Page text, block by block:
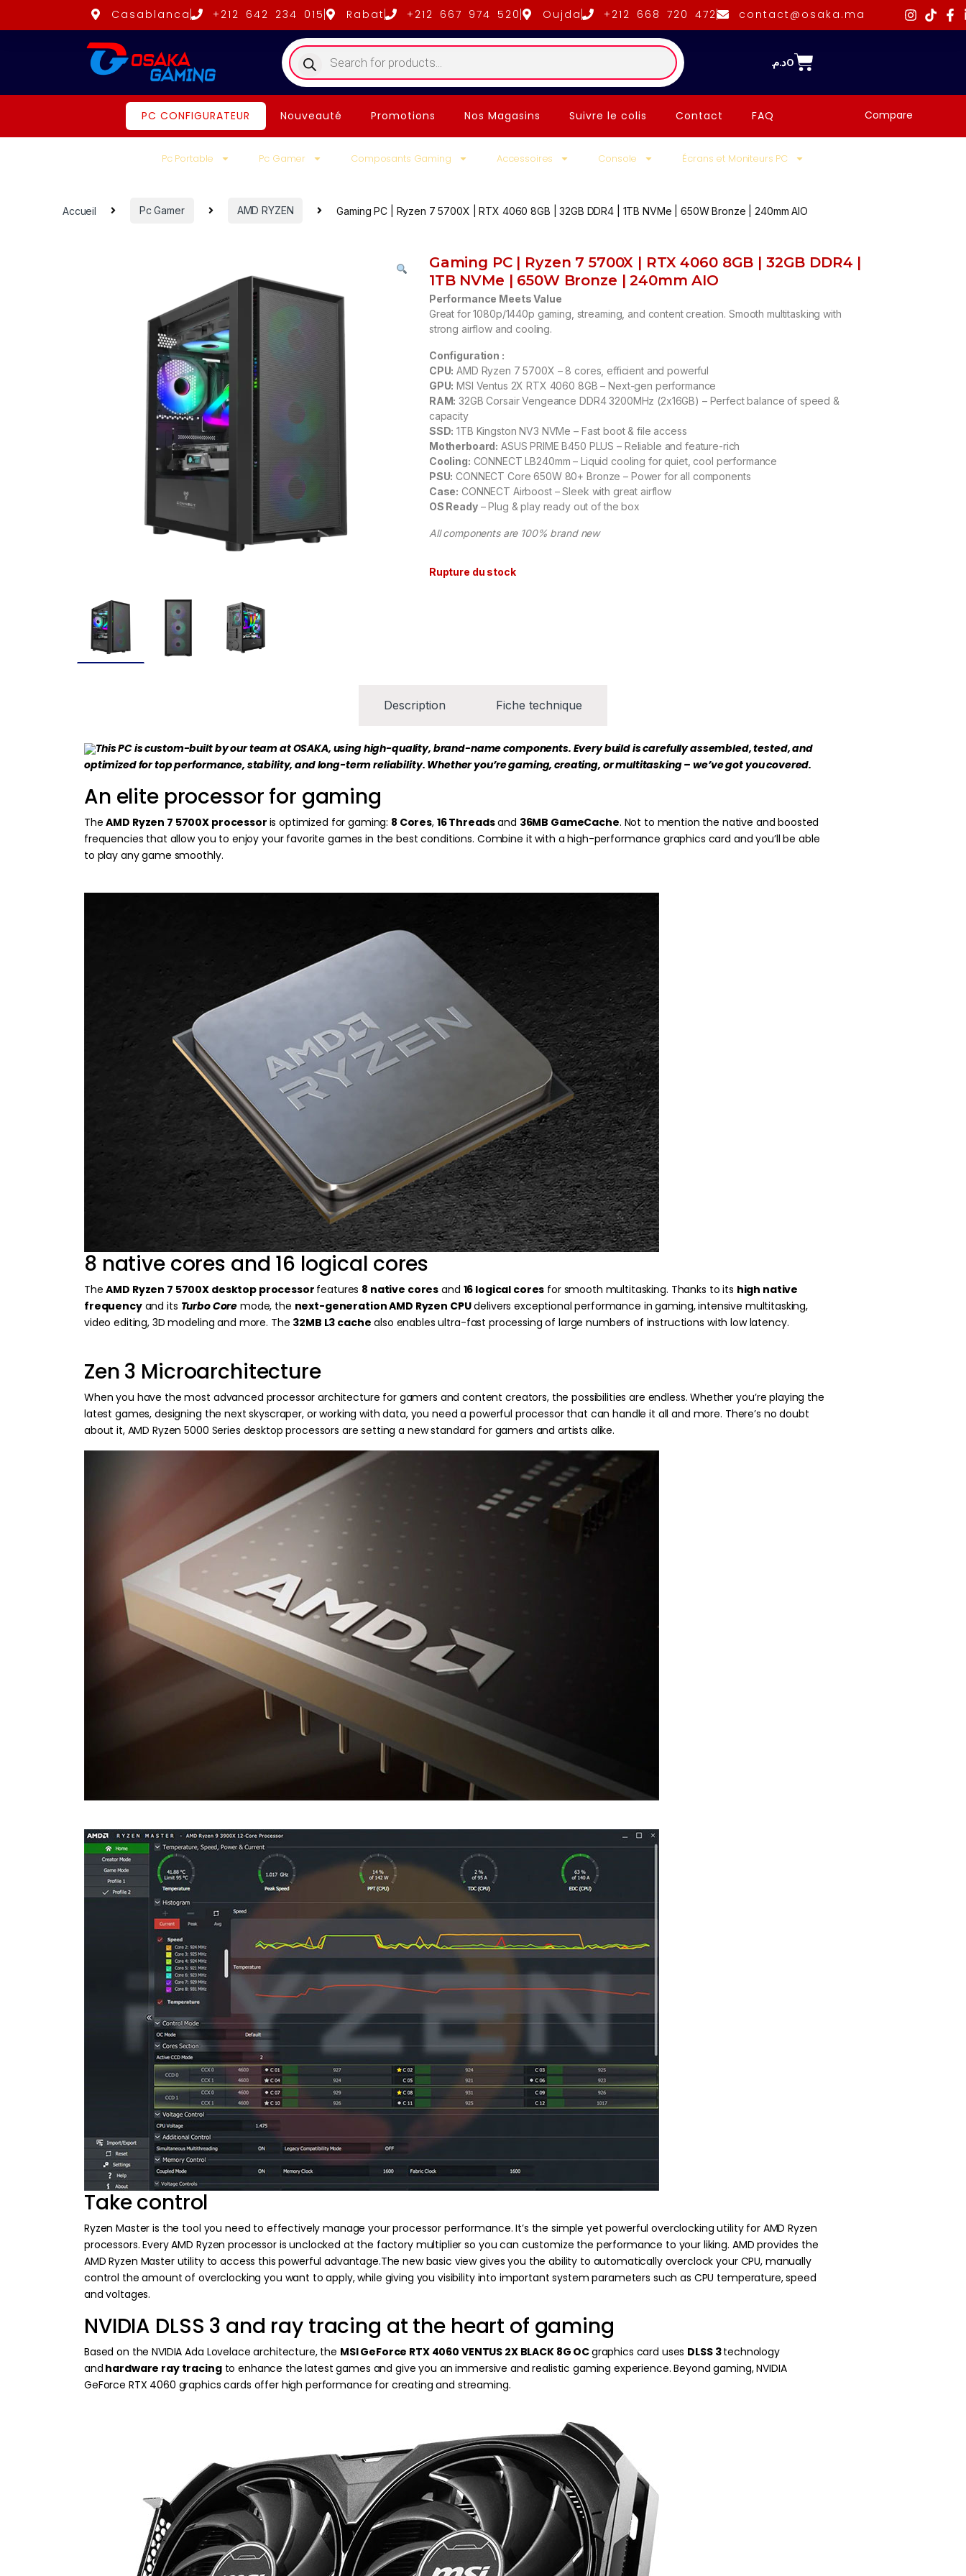
Casablanca +212 642 234 015 Rabat +212 667 974 520 Oujda +212 668 720 472 contact@osaka.ma
0د.م.
PC CONFIGURATEUR Nouveauté Promotions Nos Magasins Suivre le colis Contact FAQ Compare
Pc Portable Pc Gamer Composants Gaming Accessoires Console Écrans et Moniteurs PC
Accueil Pc Gamer AMD RYZEN Gaming PC | Ryzen 7 5700X | RTX 4060 8GB | 32GB DDR4 | 1TB NVMe | 650W Bronze | 240mm AIO
Gaming PC | Ryzen 7 5700X | RTX 4060 8GB | 32GB DDR4 |
1TB NVMe | 650W Bronze | 240mm AIO
Performance Meets Value
Great for 1080p/1440p gaming, streaming, and content creation. Smooth multitasking with
strong airflow and cooling.
Configuration :
CPU: AMD Ryzen 7 5700X – 8 cores, efficient and powerful
GPU: MSI Ventus 2X RTX 4060 8GB – Next-gen performance
RAM: 32GB Corsair Vengeance DDR4 3200MHz (2x16GB) – Perfect balance of speed &
capacity
SSD: 1TB Kingston NV3 NVMe – Fast boot & file access
Motherboard: ASUS PRIME B450 PLUS – Reliable and feature-rich
Cooling: CONNECT LB240mm – Liquid cooling for quiet, cool performance
PSU: CONNECT Core 650W 80+ Bronze – Power for all components
Case: CONNECT Airboost – Sleek with great airflow
OS Ready– Plug & play ready out of the box
All components are 100% brand new
Rupture du stock
Description Fiche technique
This PC is custom-built by our team at OSAKA, using high-quality, brand-name components. Every build is carefully assembled, tested, and
optimized for top performance, stability, and long-term reliability. Whether you’re gaming, creating, or multitasking – we’ve got you covered.
An elite processor for gaming
TheAMD Ryzen 7 5700X processor is optimized for gaming: 8 Cores, 16 Threadsand 36MB GameCache. Not to mention the native and boosted
frequencies that allow you to enjoy your favorite games in the best conditions. Combine it with a high-performance graphics card and you’ll be able
to play any game smoothly.
8 native cores and 16 logical cores
TheAMD Ryzen 7 5700X desktop processor features 8 native cores and 16 logical cores for smooth multitasking. Thanks to its high native
frequencyand its Turbo Core mode, the next-generation AMD Ryzen CPUdelivers exceptional performance in gaming, intensive multitasking,
video editing, 3D modeling and more. The 32MB L3 cache also enables ultra-fast processing of large numbers of instructions with low latency.
Zen 3 Microarchitecture
When you have the most advanced processor architecture for gamers and content creators, the possibilities are endless. Whether you’re playing the
latest games, designing the next skyscraper, or working with data, you need a powerful processor that can handle it all and more. There’s no doubt
about it, AMD Ryzen 5000 Series desktop processors are setting a new standard for gamers and artists alike.
Take control
Ryzen Master is the tool you need to effectively manage your processor performance. It’s the simple yet powerful overclocking utility for AMD Ryzen
processors. Every AMD Ryzen processor is unclocked at the factory multiplier so you can customize the performance to your liking. AMD provides the
AMD Ryzen Master utility to access this powerful advantage.The new basic view gives you the ability to automatically overclock your CPU, manually
control the amount of overclocking you want to apply, while giving you visibility into important system parameters such as CPU temperature, speed
and voltages.
NVIDIA DLSS 3 and ray tracing at the heart of gaming
Based on the NVIDIA Ada Lovelace architecture, the MSI GeForce RTX 4060 VENTUS 2X BLACK 8G OCgraphics card uses DLSS 3technology
and hardware ray tracingto enhance the latest games and give you an immersive and realistic gaming experience. Beyond gaming, NVIDIA
GeForce RTX 4060 graphics cards offer high performance for creating and streaming.